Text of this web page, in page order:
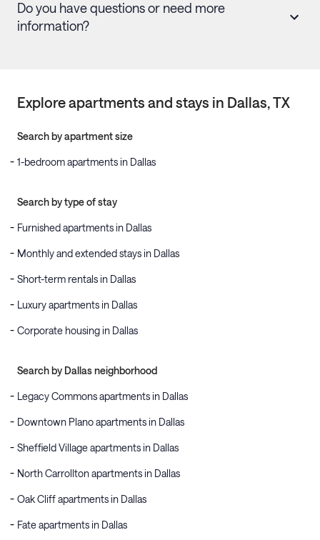
Do you have questions or need more
information?
Explore apartments and stays in Dallas, TX
Search by apartment size
1-bedroom apartments in Dallas
Search by type of stay
Furnished apartments in Dallas
Monthly and extended stays in Dallas
Short-term rentals in Dallas
Luxury apartments in Dallas
Corporate housing in Dallas
Search by Dallas neighborhood
Legacy Commons apartments in Dallas
Downtown Plano apartments in Dallas
Sheffield Village apartments in Dallas
North Carrollton apartments in Dallas
Oak Cliff apartments in Dallas
Fate apartments in Dallas